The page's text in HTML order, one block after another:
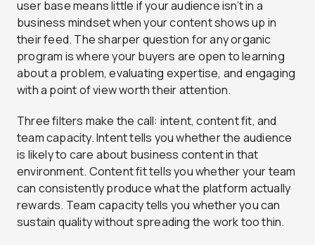
user base means little if your audience isn’t in a
business mindset when your content shows up in
their feed. The sharper question for any organic
program is where your buyers are open to learning
about a problem, evaluating expertise, and engaging
with a point of view worth their attention.
Three filters make the call: intent, content fit, and
team capacity. Intent tells you whether the audience
is likely to care about business content in that
environment. Content fit tells you whether your team
can consistently produce what the platform actually
rewards. Team capacity tells you whether you can
sustain quality without spreading the work too thin.